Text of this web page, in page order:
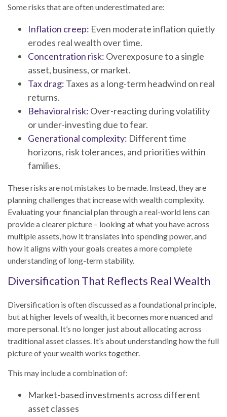
Some risks that are often underestimated are:
Inflation creep: Even moderate inflation quietly
erodes real wealth over time.
Concentration risk: Overexposure to a single
asset, business, or market.
Tax drag: Taxes as a long-term headwind on real
returns.
Behavioral risk: Over-reacting during volatility
or under-investing due to fear.
Generational complexity: Different time
horizons, risk tolerances, and priorities within
families.
These risks are not mistakes to be made. Instead, they are
planning challenges that increase with wealth complexity.
Evaluating your financial plan through a real-world lens can
provide a clearer picture – looking at what you have across
multiple assets, how it translates into spending power, and
how it aligns with your goals creates a more complete
understanding of long-term stability.
Diversification That Reflects Real Wealth
Diversification is often discussed as a foundational principle,
but at higher levels of wealth, it becomes more nuanced and
more personal. It’s no longer just about allocating across
traditional asset classes. It’s about understanding how the full
picture of your wealth works together.
This may include a combination of:
Market-based investments across different
asset classes